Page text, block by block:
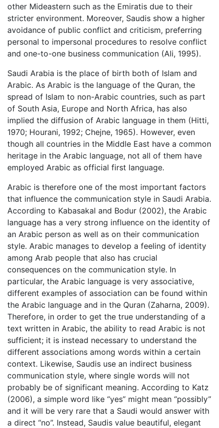
other Mideastern such as the Emiratis due to their
stricter environment. Moreover, Saudis show a higher
avoidance of public conflict and criticism, preferring
personal to impersonal procedures to resolve conflict
and one-to-one business communication (Ali, 1995).
Saudi Arabia is the place of birth both of Islam and
Arabic. As Arabic is the language of the Quran, the
spread of Islam to non-Arabic countries, such as part
of South Asia, Europe and North Africa, has also
implied the diffusion of Arabic language in them (Hitti,
1970; Hourani, 1992; Chejne, 1965). However, even
though all countries in the Middle East have a common
heritage in the Arabic language, not all of them have
employed Arabic as official first language.
Arabic is therefore one of the most important factors
that influence the communication style in Saudi Arabia.
According to Kabasakal and Bodur (2002), the Arabic
language has a very strong influence on the identity of
an Arabic person as well as on their communication
style. Arabic manages to develop a feeling of identity
among Arab people that also has crucial
consequences on the communication style. In
particular, the Arabic language is very associative,
different examples of association can be found within
the Arabic language and in the Quran (Zaharna, 2009).
Therefore, in order to get the true understanding of a
text written in Arabic, the ability to read Arabic is not
sufficient; it is instead necessary to understand the
different associations among words within a certain
context. Likewise, Saudis use an indirect business
communication style, where single words will not
probably be of significant meaning. According to Katz
(2006), a simple word like “yes” might mean “possibly”
and it will be very rare that a Saudi would answer with
a direct “no”. Instead, Saudis value beautiful, elegant